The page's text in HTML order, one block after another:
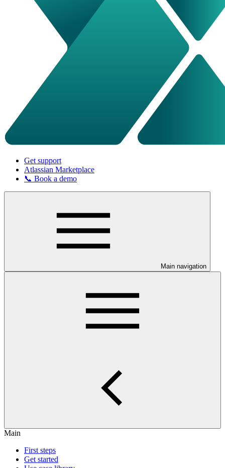
Get support
Atlassian Marketplace
📞 Book a demo
Main navigation
Main
First steps
Get started